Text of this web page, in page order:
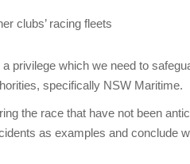
clubs’ racing fleets
privilege which we need to
specifically NSW Maritime.
the race that have not been
as examples and conclude